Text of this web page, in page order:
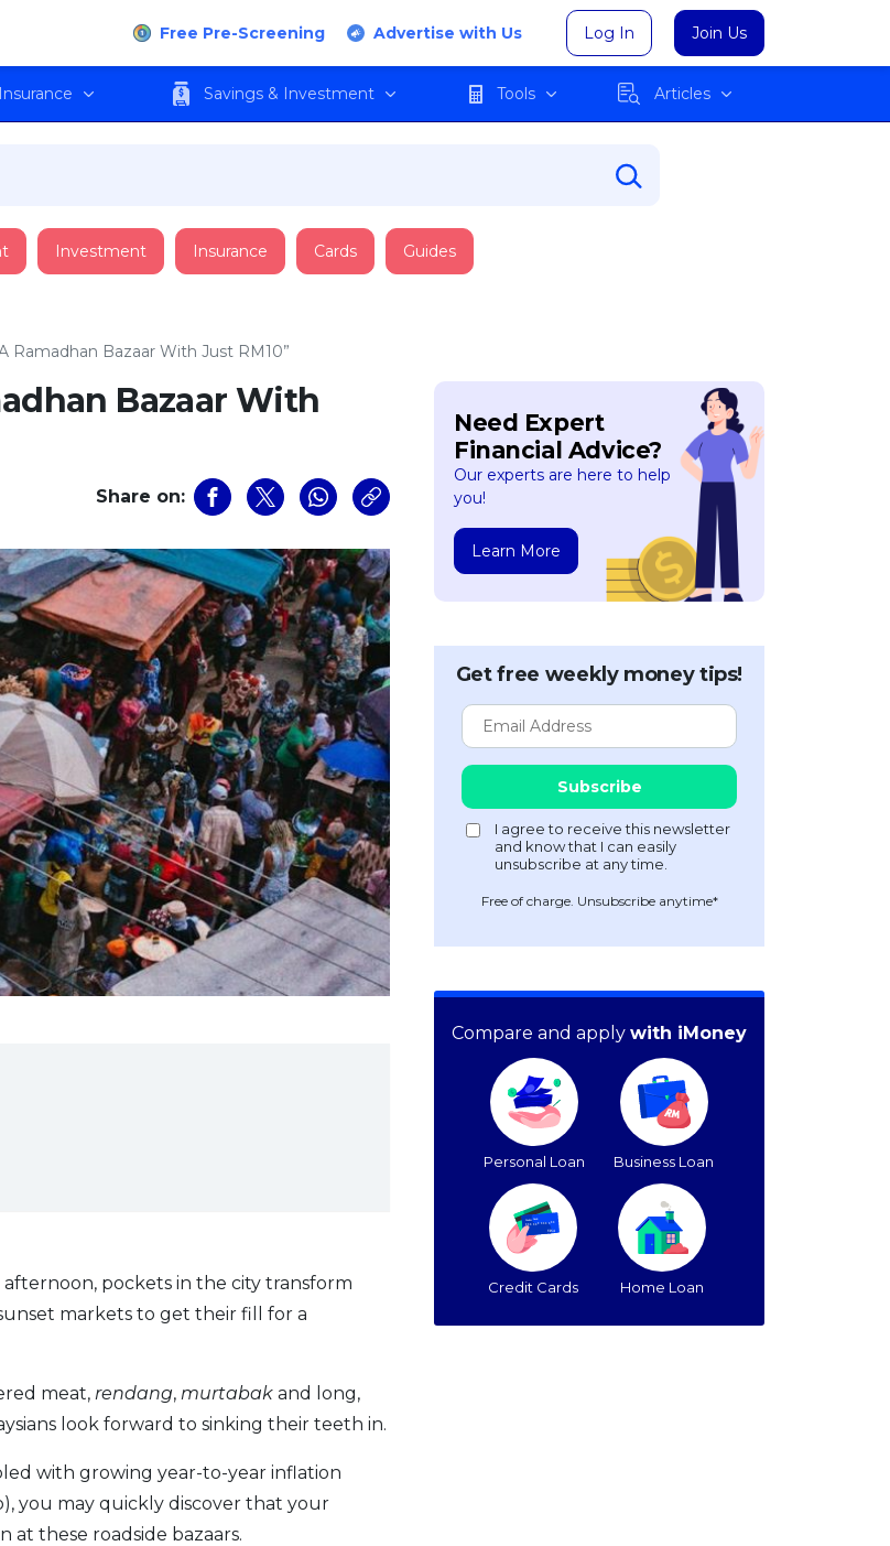
Free Pre-Screening Advertise with Us Log In Join Us
Insurance Savings & Investment Tools Articles
Investment Insurance Cards Guides
Ramadhan Bazaar With Just RM10”
Bazaar With
Share on:
pockets in the city transform
markets to get their fill for a
meat, rendang, murtabak and long,
look forward to sinking their teeth in.
with growing year-to-year inflation
you may quickly discover that your
at these roadside bazaars.
Need Expert
Financial Advice?
Our experts are here to help
you!
Learn More
Get free weekly money tips!
Free of charge. Unsubscribe anytime*
Compare and apply with iMoney
Personal Loan Business Loan
Credit Cards Home Loan